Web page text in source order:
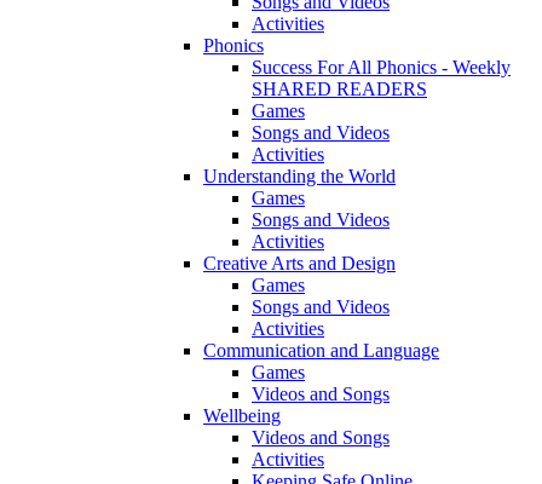
Activities
Phonics
Success For All Phonics - Weekly
SHARED READERS
Games
Songs and Videos
Activities
Understanding the World
Games
Songs and Videos
Activities
Creative Arts and Design
Games
Songs and Videos
Activities
Communication and Language
Games
Videos and Songs
Wellbeing
Videos and Songs
Activities